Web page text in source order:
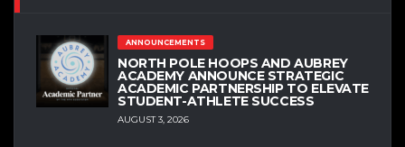
ANNOUNCEMENTS
NORTH POLE HOOPS AND AUBREY
ACADEMY ANNOUNCE STRATEGIC
ACADEMIC PARTNERSHIP TO ELEVATE
STUDENT-ATHLETE SUCCESS
AUGUST 3, 2026